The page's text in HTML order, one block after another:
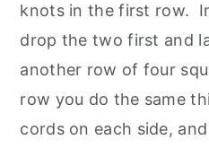
knots in the first row.
drop the two first and
another row of four
row you do the same
cords on each side,